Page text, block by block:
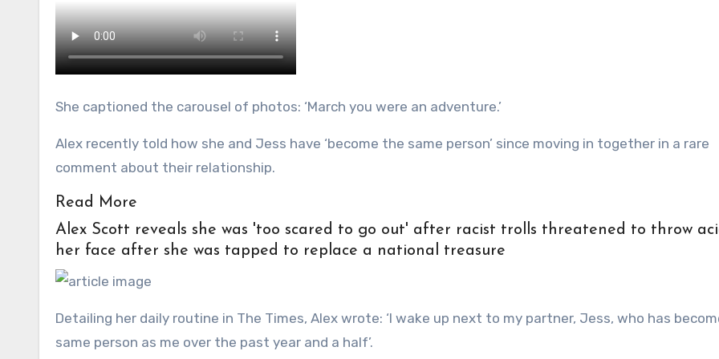
She captioned the carousel of photos: ‘March you were an adventure.’
Alex recently told how she and Jess have ‘become the same person’ since moving in together in a rare
comment about their relationship.
Read More
Alex Scott reveals she was 'too scared to go out' after racist trolls threatened to throw
her face after she was tapped to replace a national treasure
Detailing her daily routine in The Times, Alex wrote: ‘I wake up next to my partner, Jess, who has
same person as me over the past year and a half’.